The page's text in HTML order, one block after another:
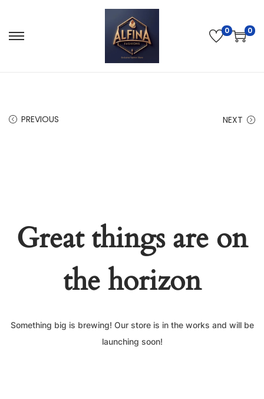
0 0
PREVIOUS NEXT
Great things are on
the horizon
Something big is brewing! Our store is in the works and will be
launching soon!